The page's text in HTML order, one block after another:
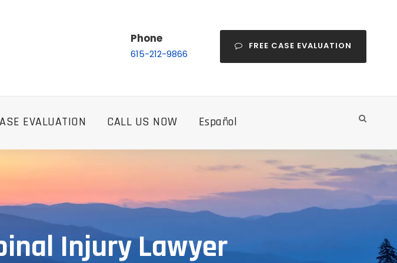
Phone
615-212-9866
FREE CASE EVALUATION
EVALUATION CALL US NOW Español
Injury Lawyer